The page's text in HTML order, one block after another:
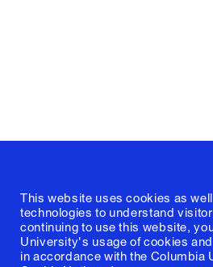
This website uses cookies as
technologies to understand
continuing to use this website,
University's usage of cookies
in accordance with the Columbia